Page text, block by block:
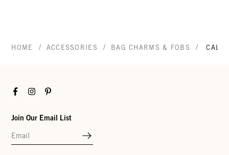
HOME / ACCESSORIES / BAG CHARMS & FOBS /
FacebookInstagramPinterest
Join Our Email List